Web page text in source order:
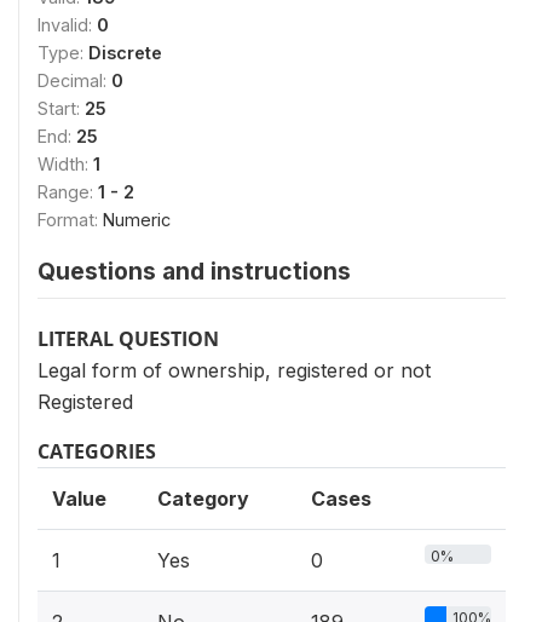
Invalid: 0
Type: Discrete
Decimal: 0
Start: 25
End: 25
Width: 1
Range: 1 - 2
Format: Numeric
Questions and instructions
LITERAL QUESTION
Legal form of ownership, registered or not
Registered
CATEGORIES
Value Category Cases
1 Yes 0 0%
100%